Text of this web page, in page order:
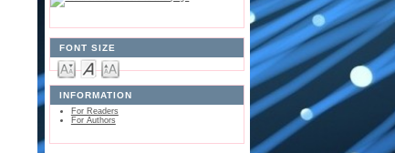
FONT SIZE
INFORMATION
For Readers
For Authors